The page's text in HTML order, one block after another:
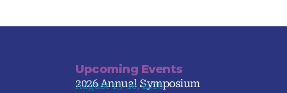
Upcoming Events
2026 Annual Symposium
August 13-16, 2026